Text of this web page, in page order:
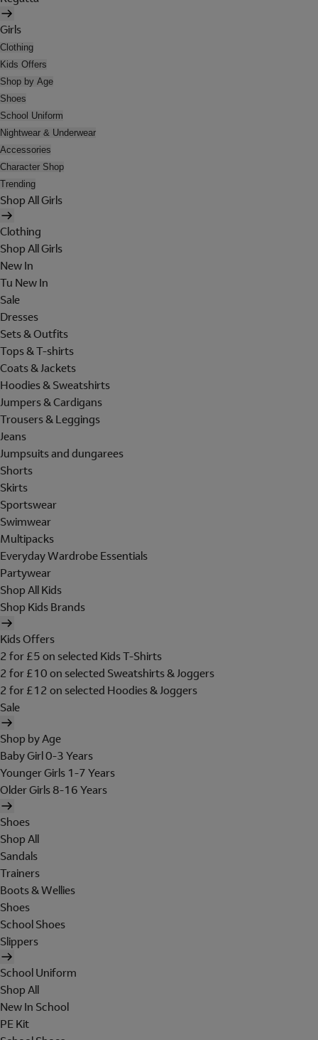
Girls
Clothing
Kids Offers
Shop by Age
Shoes
School Uniform
Nightwear & Underwear
Accessories
Character Shop
Trending
Shop All Girls
Clothing
Shop All Girls
New In
Tu New In
Sale
Dresses
Sets & Outfits
Tops & T-shirts
Coats & Jackets
Hoodies & Sweatshirts
Jumpers & Cardigans
Trousers & Leggings
Jeans
Jumpsuits and dungarees
Shorts
Skirts
Sportswear
Swimwear
Multipacks
Everyday Wardrobe Essentials
Partywear
Shop All Kids
Shop Kids Brands
Kids Offers
2 for £5 on selected Kids T-Shirts
2 for £10 on selected Sweatshirts & Joggers
2 for £12 on selected Hoodies & Joggers
Sale
Shop by Age
Baby Girl 0-3 Years
Younger Girls 1-7 Years
Older Girls 8-16 Years
Shoes
Shop All
Sandals
Trainers
Boots & Wellies
Shoes
School Shoes
Slippers
School Uniform
Shop All
New In School
PE Kit